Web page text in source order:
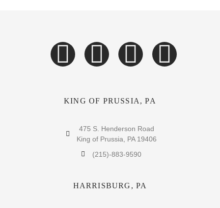
KING OF PRUSSIA, PA
475 S. Henderson Road
King of Prussia, PA 19406
(215)-883-9590
HARRISBURG, PA